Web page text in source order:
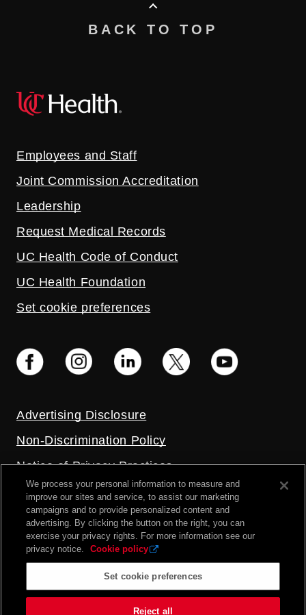
BACK TO TOP
Employees and Staff
Joint Commission Accreditation
Leadership
Request Medical Records
UC Health Code of Conduct
UC Health Foundation
Set cookie preferences
Advertising Disclosure
Non-Discrimination Policy
Notice of Privacy Practices
Price Transparency
Privacy Policy
Terms and Conditions
We process your personal information to measure and
improve our sites and service, to assist our marketing
campaigns and to provide personalized content and
advertising. By clicking the button on the right, you can
exercise your privacy rights. For more information see our
privacy notice.
Cookie policy
Set cookie preferences
Reject all